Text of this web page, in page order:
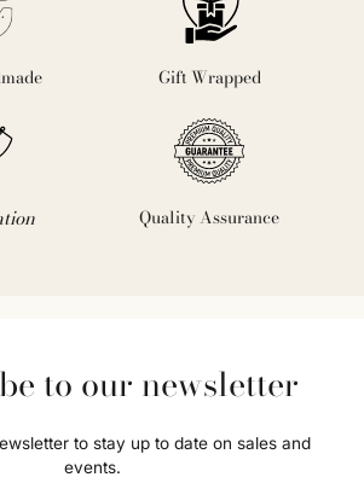
Gift Wrapped
Quality Assurance
to our newsletter
to stay up to date on sales and
events.